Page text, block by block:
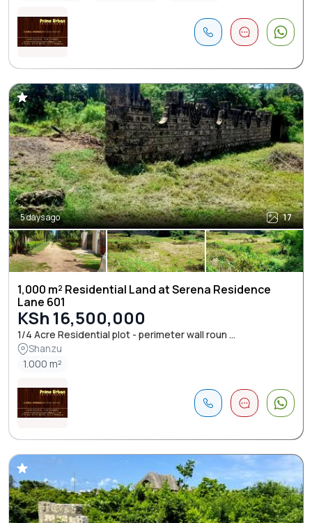
5 days ago 17
1,000 m² Residential Land at Serena Residence
Lane 601
KSh 16,500,000
1/4 Acre Residential plot - perimeter wall roun ...
Shanzu
1.000 m²